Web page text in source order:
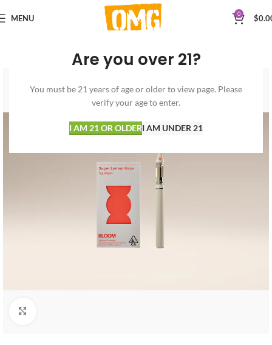
Are you over 21?
You must be 21 years of age or older to view page. Please
verify your age to enter.
I AM 21 OR OLDERI AM UNDER 21
MENU 0 $